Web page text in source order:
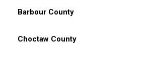
Barbour County
Choctaw County